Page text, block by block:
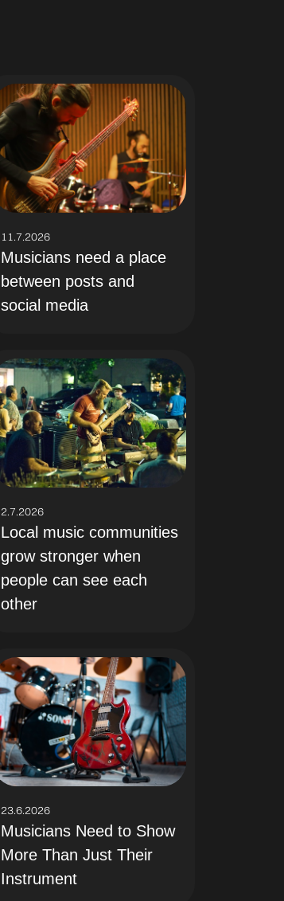
11.7.2026
Musicians need a place
between posts and
social media
2.7.2026
Local music communities
grow stronger when
people can see each
other
23.6.2026
Musicians Need to Show
More Than Just Their
Instrument